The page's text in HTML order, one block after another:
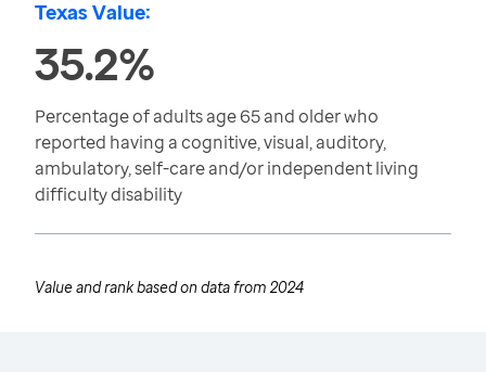
Texas Value:
35.2%
Percentage of adults age 65 and older who
reported having a cognitive, visual, auditory,
ambulatory, self-care and/or independent living
difficulty disability
Value and rank based on data from 2024